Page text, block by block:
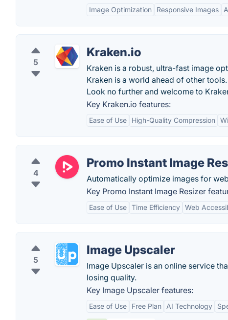
Image Optimization Responsive Images
5
Kraken.io
Kraken is a robust, ultra-fast image
Kraken is a world ahead of other
Look no further and welcome to
Key Kraken.io features:
Ease of Use High-Quality Compression
4
Promo Instant Image
Automatically optimize images for
Key Promo Instant Image Resizer
Ease of Use Time Efficiency Web
5
Image Upscaler
Image Upscaler is an online service
losing quality.
Key Image Upscaler features:
Ease of Use Free Plan AI Technology